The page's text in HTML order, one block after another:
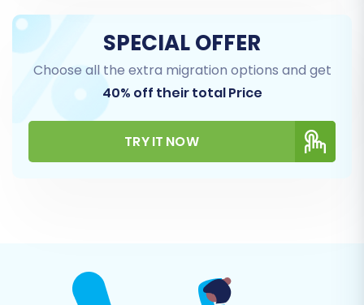
platform.
Step 5: Configure Additional
SPECIAL OFFER
Choose all the extra migration options and get
40% off their total Price
TRY IT NOW